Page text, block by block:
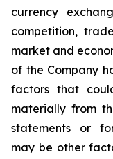
currency
competition,
market and
of the Company
factors that
materially from
statements or
may be other